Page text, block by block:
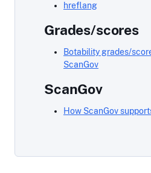
hreflang
Grades/scores
Botability grades/
ScanGov
ScanGov
How ScanGov